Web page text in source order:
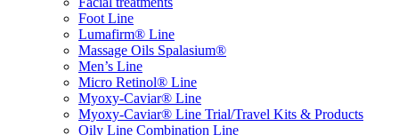
Foot Line
Lumafirm® Line
Massage Oils Spalasium®
Men’s Line
Micro Retinol® Line
Myoxy-Caviar® Line
Myoxy-Caviar® Line Trial/Travel Kits & Products
Oily Line Combination Line